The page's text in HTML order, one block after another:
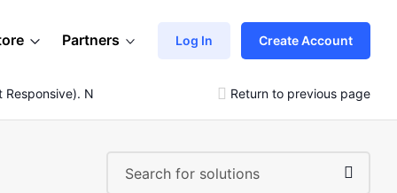
Partners Log In Create Account
Not Elementor Problem Return to previous page